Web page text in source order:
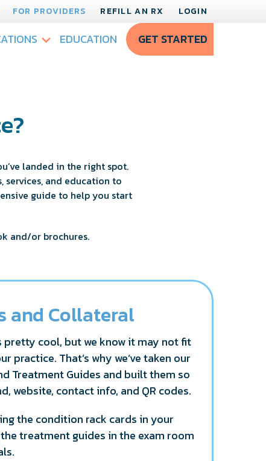
FOR PROVIDERS REFILL AN RX LOGIN
EDUCATION GET STARTED
landed in the right spot.
services, and education to
guide to help you start
and/or brochures.
and Collateral
pretty cool, but we know it may not fit
practice. That’s why we’ve taken our
Treatment Guides and built them so
website, contact info, and QR codes.
the condition rack cards in your
treatment guides in the exam room